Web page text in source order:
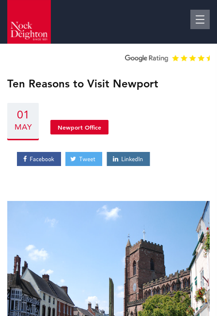
Ten Reasons to Visit Newport
01
MAY Newport Office